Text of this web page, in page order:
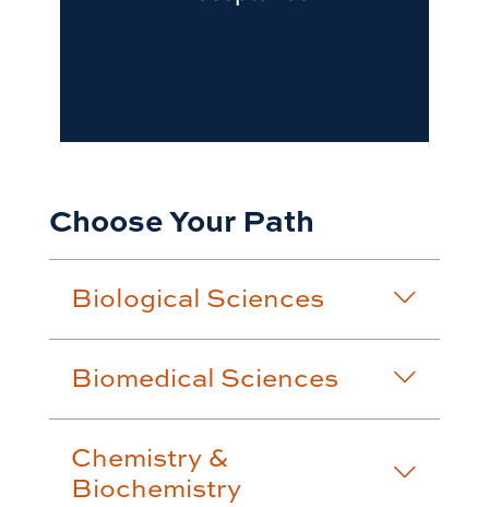
Choose Your Path
Biological Sciences
Biomedical Sciences
Chemistry &
Biochemistry